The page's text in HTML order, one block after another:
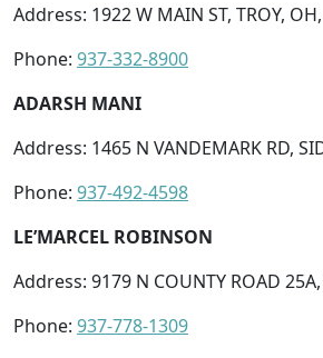
Address: 1922 W MAIN ST, TROY,
Phone: 937-332-8900
ADARSH MANI
Address: 1465 N VANDEMARK RD,
Phone: 937-492-4598
LE’MARCEL ROBINSON
Address: 9179 N COUNTY ROAD
Phone: 937-778-1309